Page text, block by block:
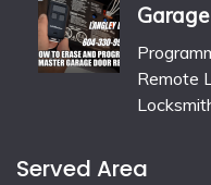
Remote
Served Area